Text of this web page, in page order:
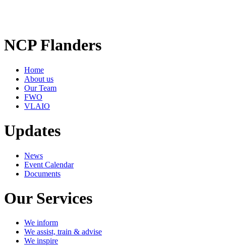
NCP Flanders
Home
About us
Our Team
FWO
VLAIO
Updates
News
Event Calendar
Documents
Our Services
We inform
We assist, train & advise
We inspire